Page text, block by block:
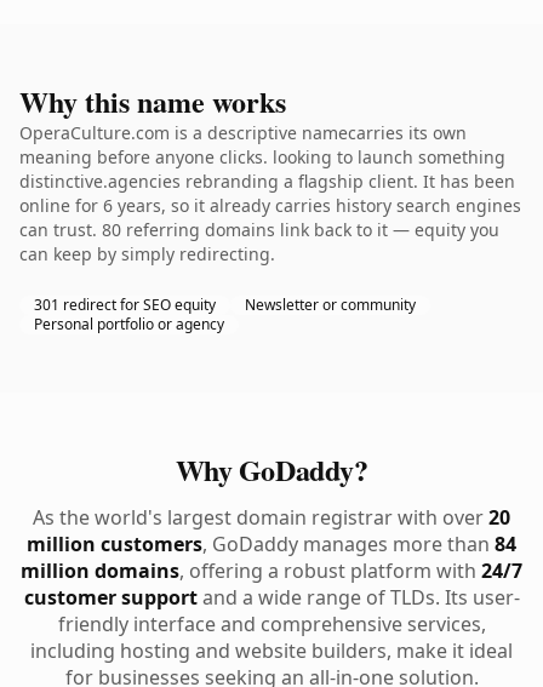
Why this name works
OperaCulture.com is a descriptive namecarries its own
meaning before anyone clicks. looking to launch something
distinctive.agencies rebranding a flagship client. It has been
online for 6 years, so it already carries history search engines
can trust. 80 referring domains link back to it — equity you
can keep by simply redirecting.
301 redirect for SEO equity
Newsletter or community
Personal portfolio or agency
Why GoDaddy?
As the world's largest domain registrar with over20
million customers, GoDaddy manages more than 84
million domains, offering a robust platform with 24/7
customer supportand a wide range of TLDs. Its user-
friendly interface and comprehensive services,
including hosting and website builders, make it ideal
for businesses seeking an all-in-one solution.